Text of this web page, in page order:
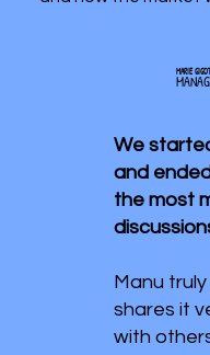
MARIE GIGOT
We
and
the most
Manu
shares it
with